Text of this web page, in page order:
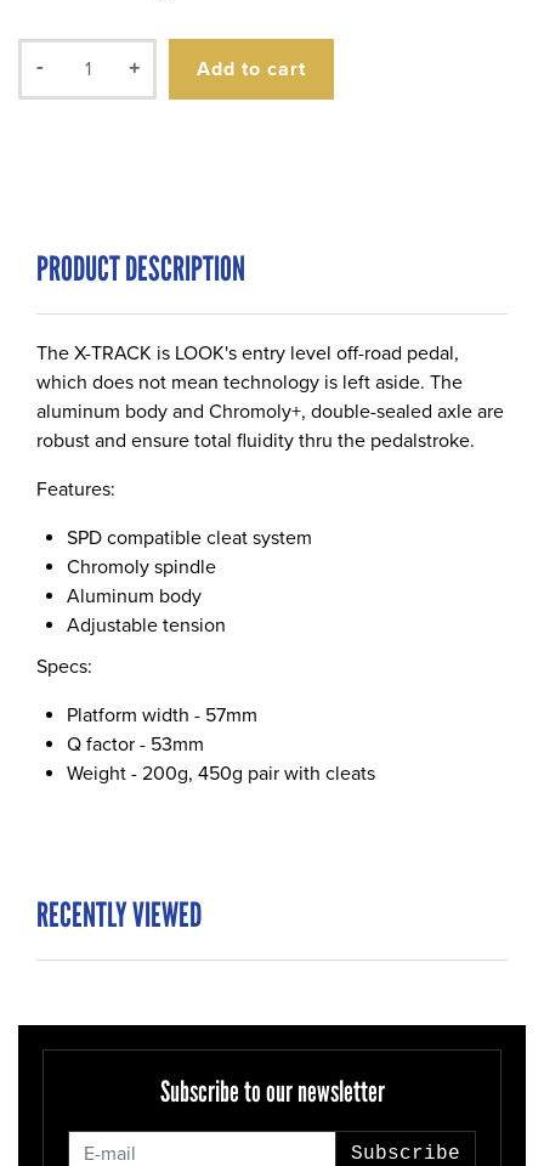
- + Add to cart
PRODUCT DESCRIPTION
The X-TRACK is LOOK's entry level off-road pedal,
which does not mean technology is left aside. The
aluminum body and Chromoly+, double-sealed axle are
robust and ensure total fluidity thru the pedalstroke.
Features:
SPD compatible cleat system
Chromoly spindle
Aluminum body
Adjustable tension
Specs:
Platform width - 57mm
Q factor - 53mm
Weight - 200g, 450g pair with cleats
RECENTLY VIEWED
Subscribe to our newsletter
Subscribe